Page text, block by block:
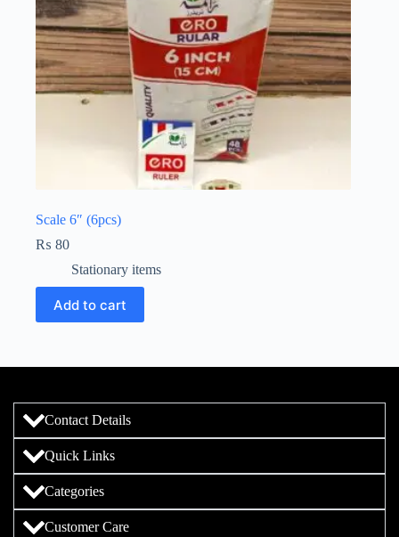
Scale 6″ (6pcs)
₨ 80
Stationary items
Add to cart
Contact Details
Quick Links
Categories
Customer Care